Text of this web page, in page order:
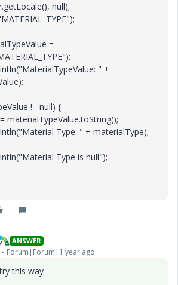
null);
=
" +
!= null) {
materialTypeValue.toString();
Type: " + materialType);
Type is null");
ANSWER
Forum|Forum|1 year ago
this way